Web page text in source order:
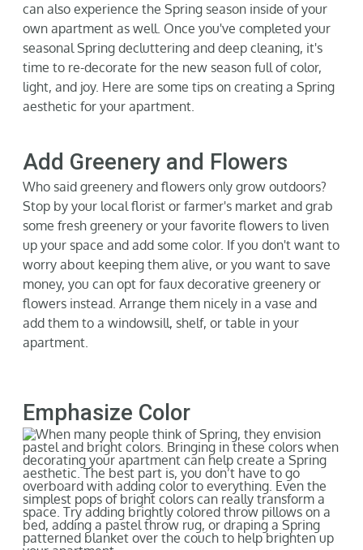
Current Availability
Contact
SEARCH
can also experience the Spring season inside of your
own apartment as well. Once you've completed your
seasonal Spring decluttering and deep cleaning, it's
time to re-decorate for the new season full of color,
light, and joy. Here are some tips on creating a Spring
aesthetic for your apartment.
Add Greenery and Flowers
Who said greenery and flowers only grow outdoors?
Stop by your local florist or farmer's market and grab
some fresh greenery or your favorite flowers to liven
up your space and add some color. If you don'twant to
worry about keeping them alive, or you want to save
money, you can opt for faux decorative greenery or
flowers instead. Arrange them nicely in a vase and
add them to a windowsill, shelf, or table in your
apartment.
Emphasize Color